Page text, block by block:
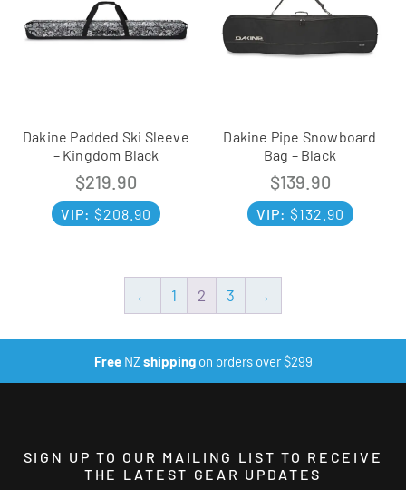
Dakine Padded Ski Sleeve
– Kingdom Black
$219.90
VIP: $208.90
Dakine Pipe Snowboard
Bag – Black
$139.90
VIP: $132.90
← 1 2 3 →
FreeNZshippingon orders over $299
SIGN UP TO OUR MAILING LIST TO RECEIVE
THE LATEST GEAR UPDATES